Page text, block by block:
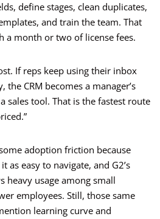
define stages, clean duplicates,
and train the team. That
a month or two of license fees.
If reps keep using their inbox
CRM becomes a manager’s
sales tool. That is the fastest route
adoption friction because
as easy to navigate, and G2’s
heavy usage among small
employees. Still, those same
learning curve and